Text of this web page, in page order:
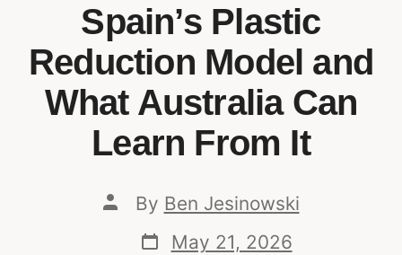
Spain’s Plastic
Reduction Model and
What Australia Can
Learn From It
By Ben Jesinowski
May 21, 2026